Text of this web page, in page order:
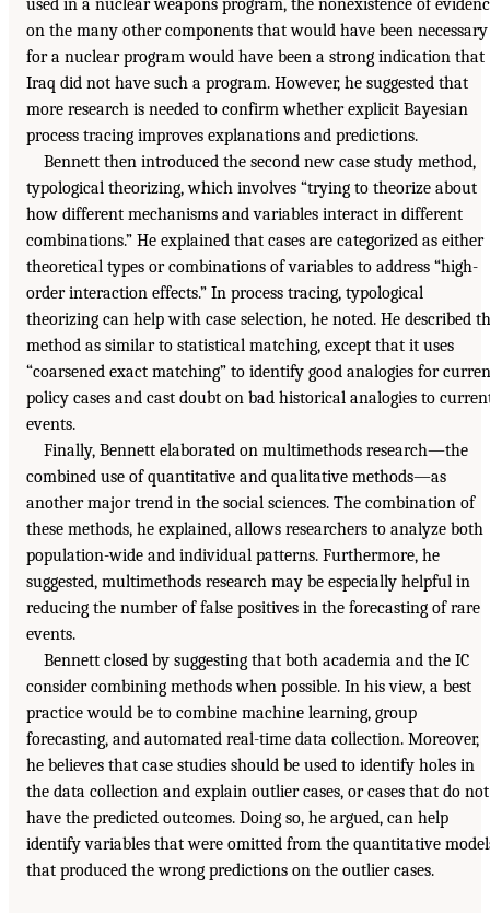
used in a nuclear weapons program, the nonexistence of
on the many other components that would have been necessary
for a nuclear program would have been a strong indication that
Iraq did not have such a program. However, he suggested that
more research is needed to confirm whether explicit Bayesian
process tracing improves explanations and predictions.
Bennett then introduced the second new case study method,
typological theorizing, which involves “trying to theorize about
how different mechanisms and variables interact in different
combinations.” He explained that cases are categorized as either
theoretical types or combinations of variables to address “high-
order interaction effects.” In process tracing, typological
theorizing can help with case selection, he noted. He described
method as similar to statistical matching, except that it uses
“coarsened exact matching” to identify good analogies for
policy cases and cast doubt on bad historical analogies to
events.
Finally, Bennett elaborated on multimethods research—the
combined use of quantitative and qualitative methods—as
another major trend in the social sciences. The combination of
these methods, he explained, allows researchers to analyze both
population-wide and individual patterns. Furthermore, he
suggested, multimethods research may be especially helpful in
reducing the number of false positives in the forecasting of rare
events.
Bennett closed by suggesting that both academia and the IC
consider combining methods when possible. In his view, a best
practice would be to combine machine learning, group
forecasting, and automated real-time data collection. Moreover,
he believes that case studies should be used to identify holes in
the data collection and explain outlier cases, or cases that do not
have the predicted outcomes. Doing so, he argued, can help
identify variables that were omitted from the quantitative
that produced the wrong predictions on the outlier cases.